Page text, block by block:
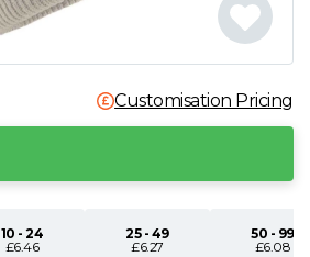
Customisation Pricing
10 - 24
£6.46
25 - 49
£6.27
50 - 99
£6.08